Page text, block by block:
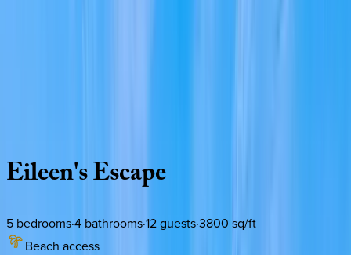
Eileen'sEscape
5 bedrooms·4 bathrooms·12guests·3800 sq/ft
Beach access